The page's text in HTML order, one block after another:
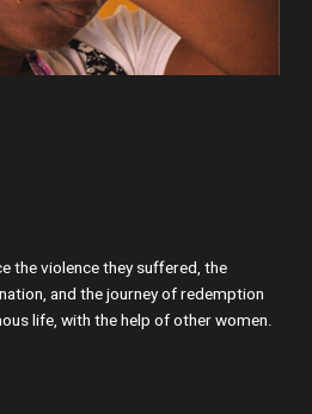
the violence they suffered, the
and the journey of redemption
life, with the help of other women.